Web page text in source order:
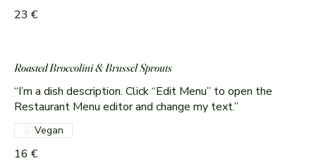
23 €
Roasted Broccolini & Brussel Sprouts
“I’m a dish description. Click “Edit Menu” to open the
Restaurant Menu editor and change my text.”
16 €
Vegan